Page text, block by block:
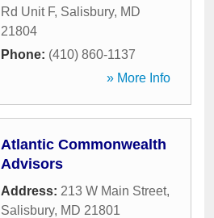
Rd Unit F, Salisbury, MD
21804
Phone: (410) 860-1137
» More Info
Atlantic Commonwealth
Advisors
Address: 213 W Main Street,
Salisbury, MD 21801